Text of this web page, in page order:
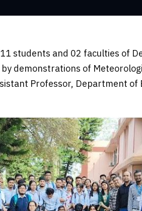
students and 02 faculties of
demonstrations of
Professor, Department